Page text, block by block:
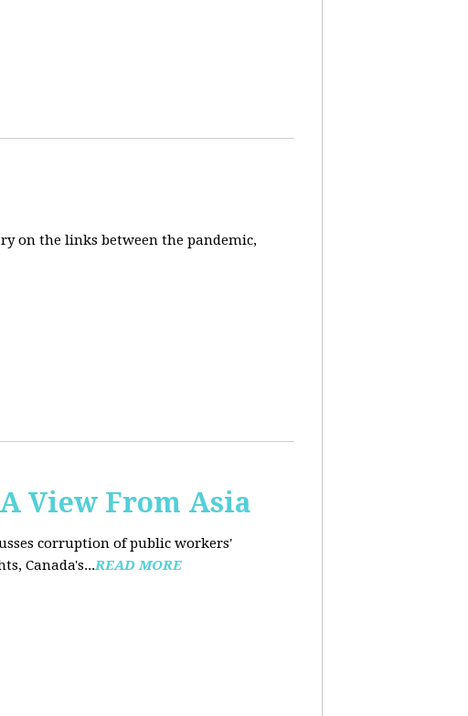
on the links between the pandemic,
View From Asia
corruption of public workers'
Canada's...READ MORE